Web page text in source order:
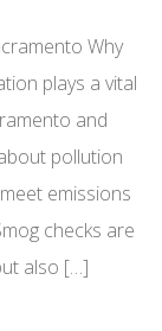
Why
plays a vital
and
pollution
emissions
checks are
also […]